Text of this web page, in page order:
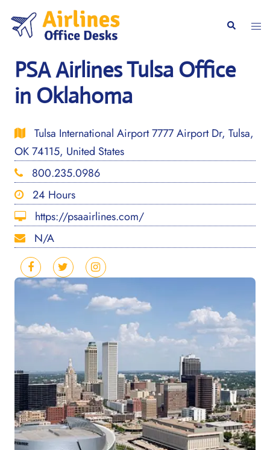
content
Search
PSA Airlines Tulsa Office
in Oklahoma
Tulsa International Airport 7777 Airport Dr, Tulsa,
OK 74115, United States
800.235.0986
24 Hours
https://psaairlines.com/
N/A